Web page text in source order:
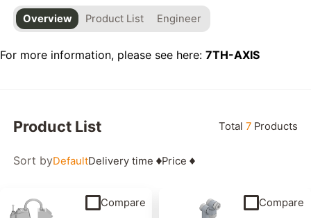
Overview Product List Engineer
For more information, please see here: 7TH-AXIS
Product List Total 7Products
Sort byDefaultDelivery time Price
Compare Compare